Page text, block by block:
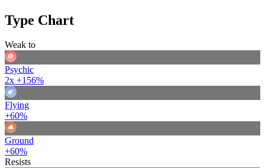
Type Chart
Weak to
Psychic
2x +156%
Flying
+60%
Ground
+60%
Resists